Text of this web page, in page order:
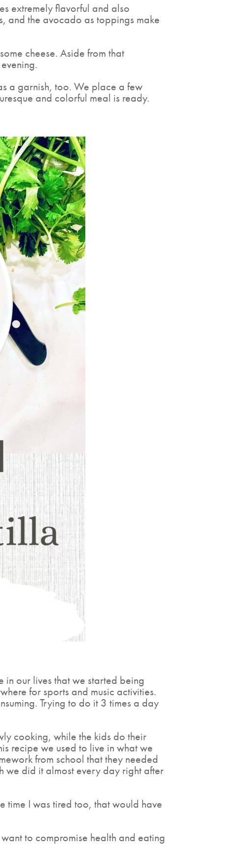
extremely flavorful and also
and the avocado as toppings make
cheese. Aside from that
a garnish, too. We place a few
and colorful meal is ready.
in our lives that we started being
for sports and music activities.
Trying to do it 3 times a day
cooking, while the kids do their
recipe we used to live in what we
from school that they needed
we did it almost every day right after
time I was tired too, that would have
to compromise health and eating